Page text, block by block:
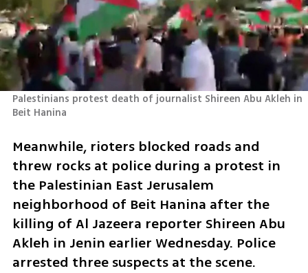
Palestinians protest death of journalist Shireen Abu Akleh in
Beit Hanina
Meanwhile, rioters blocked roads and
threw rocks at police during a protest in
the Palestinian East Jerusalem
neighborhood of Beit Hanina after the
killing of Al Jazeera reporter Shireen Abu
Akleh in Jenin earlier Wednesday. Police
arrested three suspects at the scene.